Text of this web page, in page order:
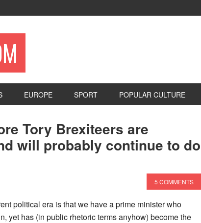
EUROPE SPORT POPULAR CULTURE
Tory Brexiteers are
will probably continue to do
5 COMMENTS
political era is that we have a prime minister who
yet has (in public rhetoric terms anyhow) become the